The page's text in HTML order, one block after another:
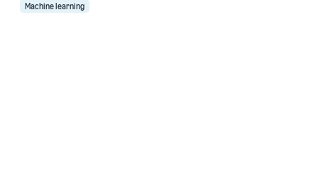
Machine learning